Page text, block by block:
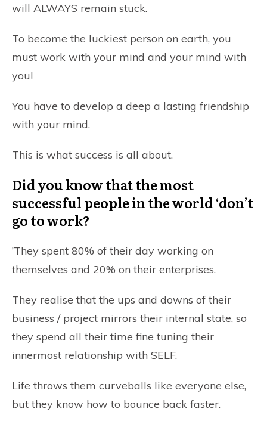
will ALWAYS remain stuck.
To become the luckiest person on earth, you
must work with your mind and your mind with
you!
You have to develop a deep a lasting friendship
with your mind.
This is what success is all about.
Did you know that the most
successful people in the world ‘don’t
go to work?
’They spent 80% of their day working on
themselves and 20% on their enterprises.
They realise that the ups and downs of their
business / project mirrors their internal state, so
they spend all their time fine tuning their
innermost relationship with SELF.
Life throws them curveballs like everyone else,
but they know how to bounce back faster.